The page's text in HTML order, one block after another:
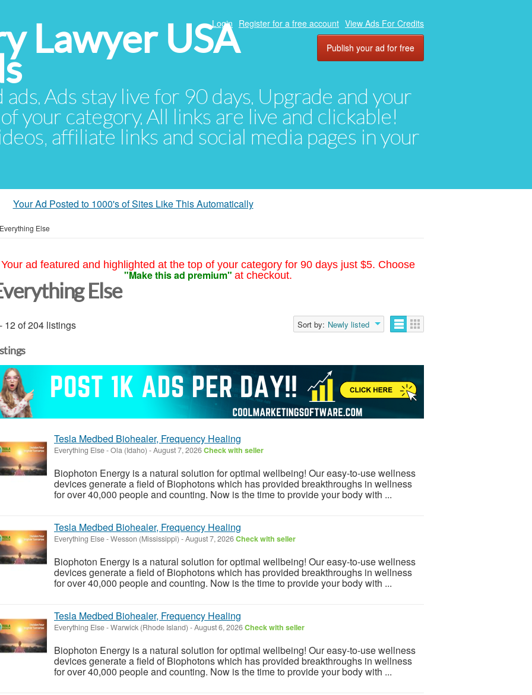
Lawyer USA
Ads stay live for 90 days. Upgrade and your
your category. All links are live and clickable!
affiliate links and social media pages in your
Login Register for a free account View Ads For Credits
Publish your ad for free
Your Ad Posted to 1000's of Sites Like This Automatically
Everything Else
Your ad featured and highlighted at the top of your category for 90 days just $5. Choose
"Make this ad premium" at checkout.
Else
12 of 204 listings Sort by: Newly listed
Tesla Medbed Biohealer, Frequency Healing
Everything Else-Ola (Idaho) -August 7, 2026Check with seller
Biophoton Energy is a natural solution for optimal wellbeing! Our easy-to-use wellness
devices generate a field of Biophotons which has provided breakthroughs in wellness
for over 40,000 people and counting. Now is the time to provide your body with ...
Tesla Medbed Biohealer, Frequency Healing
Everything Else-Wesson (Mississippi) -August 7, 2026Check with seller
Biophoton Energy is a natural solution for optimal wellbeing! Our easy-to-use wellness
devices generate a field of Biophotons which has provided breakthroughs in wellness
for over 40,000 people and counting. Now is the time to provide your body with ...
Tesla Medbed Biohealer, Frequency Healing
Everything Else-Warwick (Rhode Island) -August 6, 2026Check with seller
Biophoton Energy is a natural solution for optimal wellbeing! Our easy-to-use wellness
devices generate a field of Biophotons which has provided breakthroughs in wellness
for over 40,000 people and counting. Now is the time to provide your body with ...